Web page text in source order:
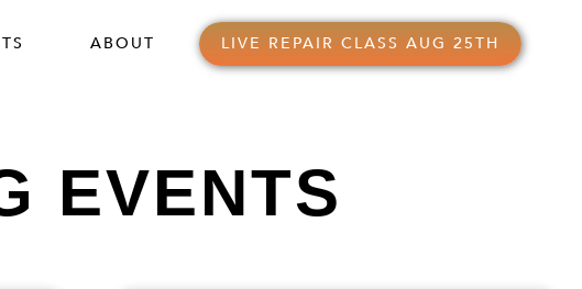
ABOUT LIVE REPAIR CLASS AUG 25TH
EVENTS